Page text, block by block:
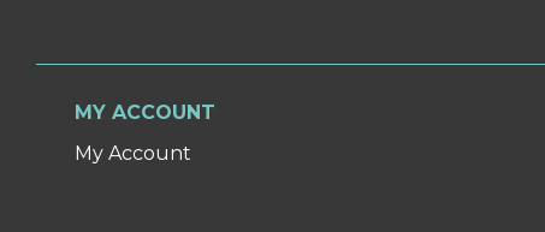
MY ACCOUNT
My Account